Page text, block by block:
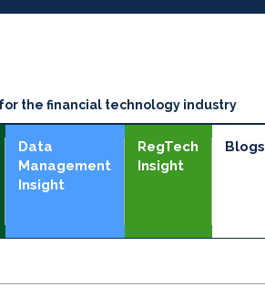
the financial technology industry
Data
Management
Insight
RegTech
Insight
Blogs